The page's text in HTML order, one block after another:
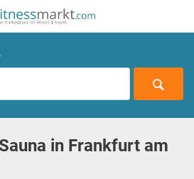
in Frankfurt am